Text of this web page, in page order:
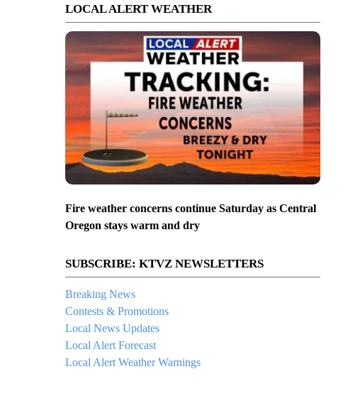
LOCAL ALERT WEATHER
Fire weather concerns continue Saturday as Central
Oregon stays warm and dry
SUBSCRIBE: KTVZ NEWSLETTERS
Breaking News
Contests & Promotions
Local News Updates
Local Alert Forecast
Local Alert Weather Warnings